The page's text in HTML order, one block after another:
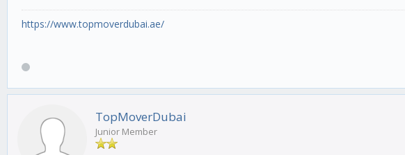
https://www.topmoverdubai.ae/
TopMoverDubai
Junior Member